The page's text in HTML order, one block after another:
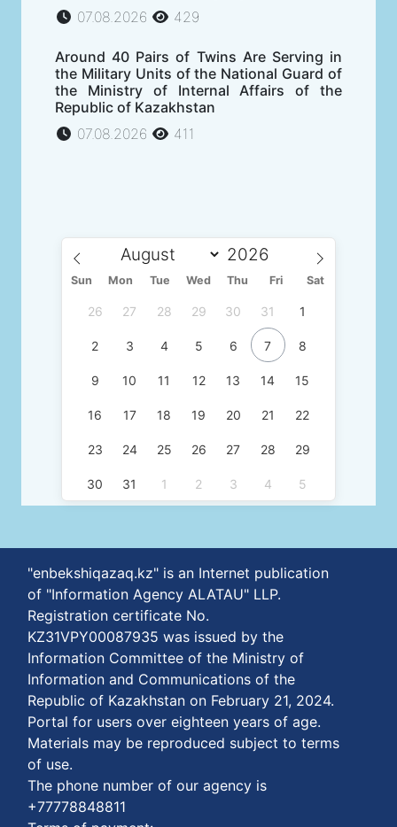
07.08.2026
429
Around 40 Pairs of Twins Are Serving in
the Military Units of the National Guard of
the Ministry of Internal Affairs of the
Republic of Kazakhstan
07.08.2026
411
Sun Mon Tue Wed Thu Fri Sat
26 27 28 29 30 31 1
2 3 4 5 6 7 8
9 10 11 12 13 14 15
16 17 18 19 20 21 22
23 24 25 26 27 28 29
30 31 1 2 3 4 5
"enbekshiqazaq.kz" is an Internet publication
of "Information Agency ALATAU" LLP.
Registration certificate No.
KZ31VPY00087935 was issued by the
Information Committee of the Ministry of
Information and Communications of the
Republic of Kazakhstan on February 21, 2024.
Portal for users over eighteen years of age.
Materials may be reproduced subject to terms
of use.
The phone number of our agency is
+77778848811